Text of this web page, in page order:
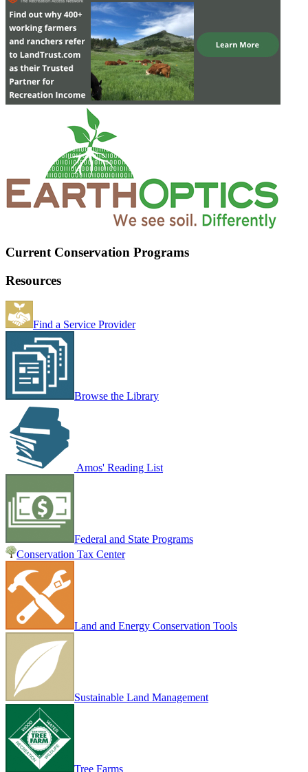
Current Conservation Programs
Resources
Find a Service Provider
Browse the Library
Amos' Reading List
Federal and State Programs
Conservation Tax Center
Land and Energy Conservation Tools
Sustainable Land Management
Tree Farms